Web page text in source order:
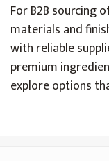
For B2B sourcing
materials and
with reliable
premium
explore options